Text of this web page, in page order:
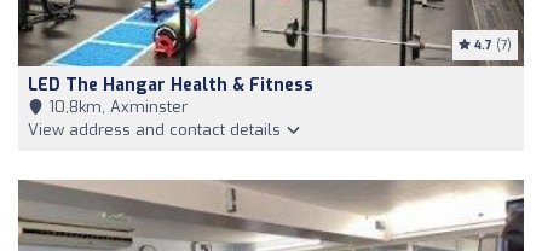
4.7 (7)
LED The Hangar Health & Fitness
10,8km, Axminster
View address and contact details